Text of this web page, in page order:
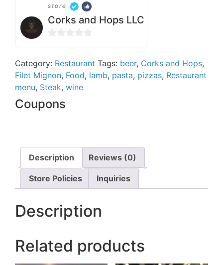
store
Corks and Hops LLC
of
Category: Restaurant Tags: beer, Corks and Hops,
Filet Mignon, Food, lamb, pasta, pizzas, Restaurant
menu, Steak, wine
Coupons
Description Reviews (0)
Store Policies Inquiries
Description
Related products